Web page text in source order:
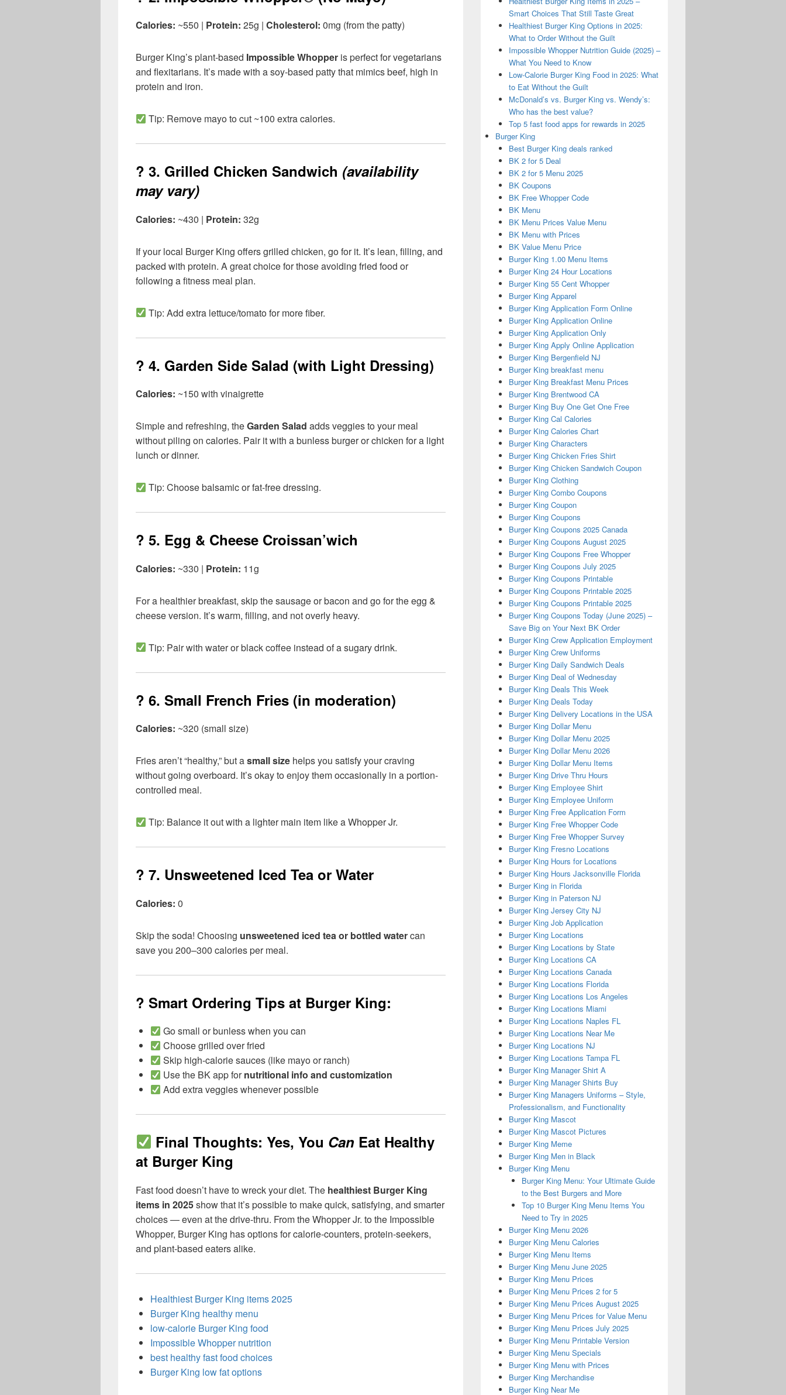
Calories: ~550 | Protein: 25g | Cholesterol: 0mg (from the patty)
Burger King’s plant-based Impossible Whopper is perfect for vegetarians
and flexitarians. It’s made with a soy-based patty that mimics beef, high in
protein and iron.
Tip: Remove mayo to cut ~100 extra calories.
? 3. Grilled Chicken Sandwich (availability
may vary)
Calories: ~430 | Protein: 32g
If your local Burger King offers grilled chicken, go for it. It’s lean, filling, and
packed with protein. A great choice for those avoiding fried food or
following a fitness meal plan.
Tip: Add extra lettuce/tomato for more fiber.
? 4. Garden Side Salad (with Light Dressing)
Calories: ~150 with vinaigrette
Simple and refreshing, theGarden Salad adds veggies to your meal
without piling on calories. Pair it with a bunless burger or chicken for a light
lunch or dinner.
Tip: Choose balsamic or fat-free dressing.
? 5. Egg & Cheese Croissan’wich
Calories: ~330 | Protein: 11g
For a healthier breakfast, skip the sausage or bacon and go for the egg &
cheese version. It’s warm, filling, and not overly heavy.
Tip: Pair with water or black coffee instead of a sugary drink.
? 6. Small French Fries (in moderation)
Calories: ~320 (small size)
Fries aren’t “healthy,” but asmall size helps you satisfy your craving
without going overboard. It’s okay to enjoy them occasionally in a portion-
controlled meal.
Tip: Balance it out with a lighter main item like a Whopper Jr.
? 7. Unsweetened Iced Tea or Water
Calories: 0
Skip the soda! Choosing unsweetened iced tea or bottled watercan
save you 200–300 calories per meal.
? Smart Ordering Tips at Burger King:
Go small or bunless when you can
Choose grilled over fried
Skip high-calorie sauces (like mayo or ranch)
Use the BK app fornutritional info and customization
Add extra veggies whenever possible
Final Thoughts: Yes, You Can Eat Healthy
at Burger King
Fast food doesn’t have to wreck your diet. The healthiest Burger King
items in 2025show that it’s possible to make quick, satisfying, and smarter
choices — even at the drive-thru. From the Whopper Jr. to the Impossible
Whopper, Burger King has options for calorie-counters, protein-seekers,
and plant-based eaters alike.
Healthiest Burger King items 2025
Burger King healthy menu
low-calorie Burger King food
Impossible Whopper nutrition
best healthy fast food choices
Burger King low fat options
Smart Choices That Still Taste Great
Healthiest Burger King Options in 2025:
What to Order Without the Guilt
Impossible Whopper Nutrition Guide (2025) –
What You Need to Know
Low-Calorie Burger King Food in 2025: What
to Eat Without the Guilt
McDonald’s vs. Burger King vs. Wendy’s:
Who has the best value?
Top 5 fast food apps for rewards in 2025
Burger King
Best Burger King deals ranked
BK 2 for 5 Deal
BK 2 for 5 Menu 2025
BK Coupons
BK Free Whopper Code
BK Menu
BK Menu Prices Value Menu
BK Menu with Prices
BK Value Menu Price
Burger King 1.00 Menu Items
Burger King 24 Hour Locations
Burger King 55 Cent Whopper
Burger King Apparel
Burger King Application Form Online
Burger King Application Online
Burger King Application Only
Burger King Apply Online Application
Burger King Bergenfield NJ
Burger King breakfast menu
Burger King Breakfast Menu Prices
Burger King Brentwood CA
Burger King Buy One Get One Free
Burger King Cal Calories
Burger King Calories Chart
Burger King Characters
Burger King Chicken Fries Shirt
Burger King Chicken Sandwich Coupon
Burger King Clothing
Burger King Combo Coupons
Burger King Coupon
Burger King Coupons
Burger King Coupons 2025 Canada
Burger King Coupons August 2025
Burger King Coupons Free Whopper
Burger King Coupons July 2025
Burger King Coupons Printable
Burger King Coupons Printable 2025
Burger King Coupons Printable 2025
Burger King Coupons Today (June 2025) –
Save Big on Your Next BK Order
Burger King Crew Application Employment
Burger King Crew Uniforms
Burger King Daily Sandwich Deals
Burger King Deal of Wednesday
Burger King Deals This Week
Burger King Deals Today
Burger King Delivery Locations in the USA
Burger King Dollar Menu
Burger King Dollar Menu 2025
Burger King Dollar Menu 2026
Burger King Dollar Menu Items
Burger King Drive Thru Hours
Burger King Employee Shirt
Burger King Employee Uniform
Burger King Free Application Form
Burger King Free Whopper Code
Burger King Free Whopper Survey
Burger King Fresno Locations
Burger King Hours for Locations
Burger King Hours Jacksonville Florida
Burger King in Florida
Burger King in Paterson NJ
Burger King Jersey City NJ
Burger King Job Application
Burger King Locations
Burger King Locations by State
Burger King Locations CA
Burger King Locations Canada
Burger King Locations Florida
Burger King Locations Los Angeles
Burger King Locations Miami
Burger King Locations Naples FL
Burger King Locations Near Me
Burger King Locations NJ
Burger King Locations Tampa FL
Burger King Manager Shirt A
Burger King Manager Shirts Buy
Burger King Managers Uniforms – Style,
Professionalism, and Functionality
Burger King Mascot
Burger King Mascot Pictures
Burger King Meme
Burger King Men in Black
Burger King Menu
Burger King Menu: Your Ultimate Guide
to the Best Burgers and More
Top 10 Burger King Menu Items You
Need to Try in 2025
Burger King Menu 2026
Burger King Menu Calories
Burger King Menu Items
Burger King Menu June 2025
Burger King Menu Prices
Burger King Menu Prices 2 for 5
Burger King Menu Prices August 2025
Burger King Menu Prices for Value Menu
Burger King Menu Prices July 2025
Burger King Menu Printable Version
Burger King Menu Specials
Burger King Menu with Prices
Burger King Merchandise
Burger King Near Me